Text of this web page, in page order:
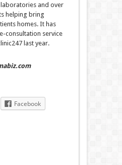
and over
helping bring
homes. It has
consultation service
last year.
Facebook